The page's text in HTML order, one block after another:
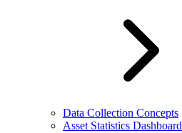
Data Collection Concepts
Asset Statistics Dashboard